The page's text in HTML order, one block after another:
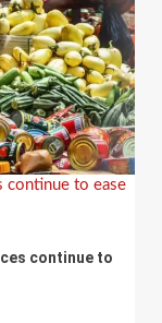
continue to ease
continue to